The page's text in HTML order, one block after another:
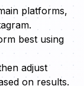
platforms,
best using
adjust
on results.